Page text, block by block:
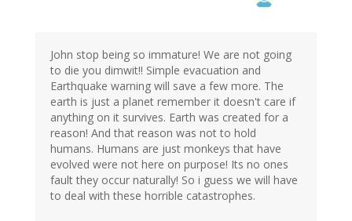
John stop being so immature! We are not going
to die you dimwit!! Simple evacuation and
Earthquake warning will save a few more. The
earth is just a planet remember it doesn't care if
anything on it survives. Earth was created for a
reason! And that reason was not to hold
humans. Humans are just monkeys that have
evolved were not here on purpose! Its no ones
fault they occur naturally! So i guess we will have
to deal with these horrible catastrophes.